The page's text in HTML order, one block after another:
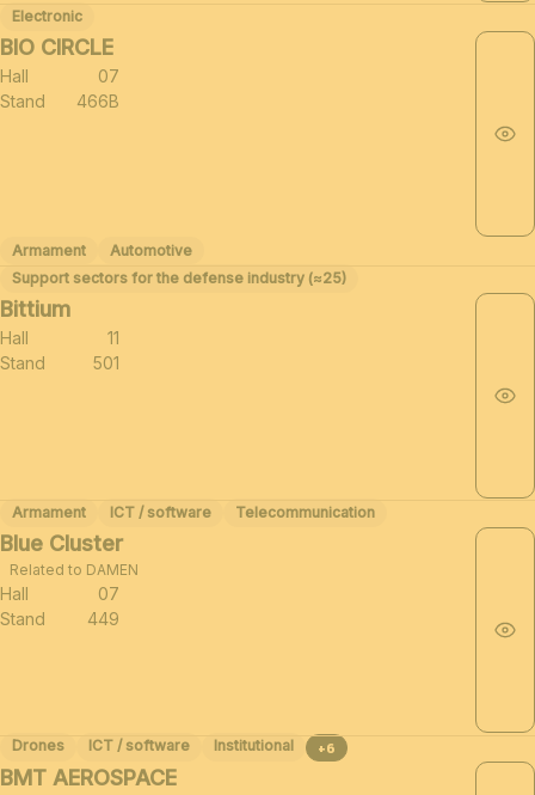
Electronic
BIO CIRCLE
Hall
07
Stand
466B
Armament
Automotive
Support sectors for the defense industry (≈25)
Bittium
Hall
11
Stand
501
Armament ICT / software Telecommunication
Blue Cluster
Related to DAMEN
Hall
07
Stand
449
Drones ICT / software Institutional +6
BMT AEROSPACE